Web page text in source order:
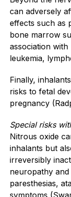
can adversely
effects such as
bone marrow
association with
leukemia,
Finally,
risks to fetal
pregnancy
Special risks
Nitrous oxide
inhalants but
irreversibly
neuropathy
paresthesias,
symptoms